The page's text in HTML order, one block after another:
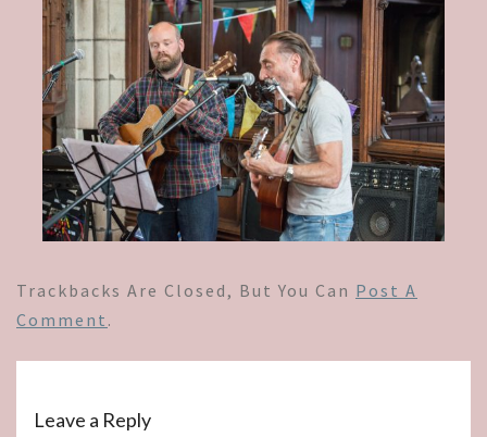
Trackbacks Are Closed, But You Can Post A
Comment .
Leave a Reply